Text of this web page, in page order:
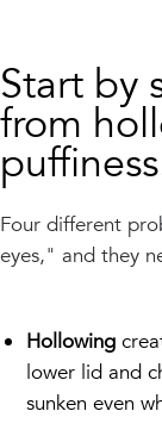
Start by
from
Four different
eyes," and they
Hollowing
lower lid and
sunken even